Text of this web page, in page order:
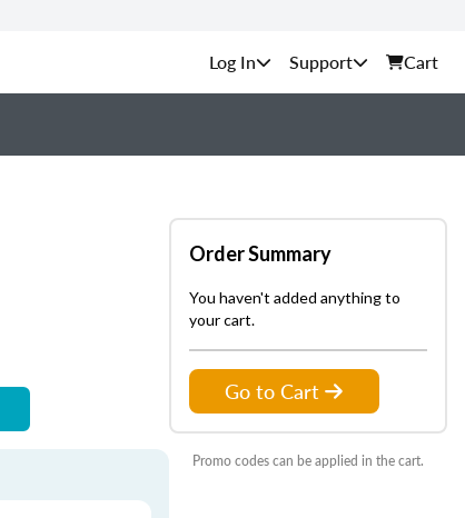
Support Cart
Order Summary
You haven't added anything to
your cart.
Go to Cart
Promo codes can be applied in the cart.